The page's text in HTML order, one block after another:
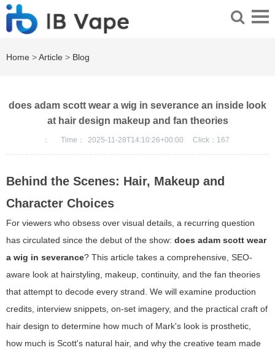
Home >Article > Blog
does adam scott wear a wig in severance an inside look
at hair design makeup and fan theories
： Time： 2025-11-28T14:10:26+00:00 Click： 167
Behind the Scenes: Hair, Makeup and
Character Choices
For viewers who obsess over visual details, a recurring question
has circulated since the debut of the show: does adam scott wear
a wig in severance? This article takes a comprehensive, SEO-
aware look at hairstyling, makeup, continuity, and the fan theories
that attempt to decode every strand. We will examine production
credits, interview snippets, on-set imagery, and the practical craft of
hair design to determine how much of Mark's look is prosthetic,
how much is Scott's natural hair, and why the creative team made